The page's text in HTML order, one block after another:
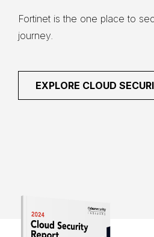
Fortinet is the one place to
journey.
EXPLORE CLOUD